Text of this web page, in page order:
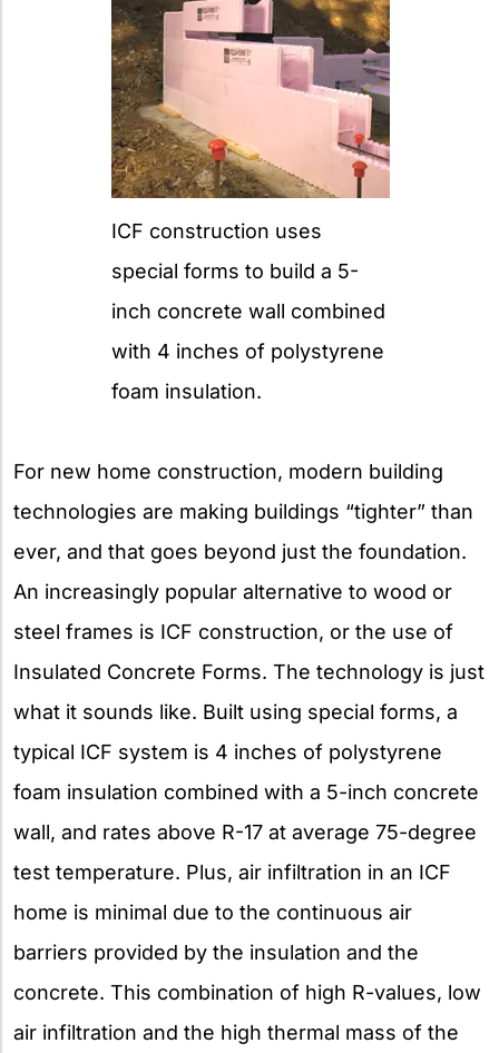
ICF construction uses
special forms to build a 5-
inch concrete wall combined
with 4 inches of polystyrene
foam insulation.
For new home construction, modern building
technologies are making buildings “tighter” than
ever, and that goes beyond just the foundation.
An increasingly popular alternative to wood or
steel frames is ICF construction, or the use of
Insulated Concrete Forms. The technology is just
what it sounds like. Built using special forms, a
typical ICF system is 4 inches of polystyrene
foam insulation combined with a 5-inch concrete
wall, and rates above R-17 at average 75-degree
test temperature. Plus, air infiltration in an ICF
home is minimal due to the continuous air
barriers provided by the insulation and the
concrete. This combination of high R-values, low
air infiltration and the high thermal mass of the